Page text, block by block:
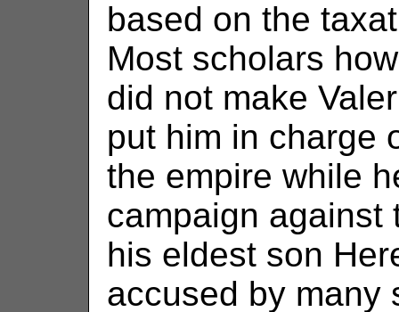
based on the
Most scholars
did not make
put him in charge
the empire while
campaign against
his eldest son
accused by many